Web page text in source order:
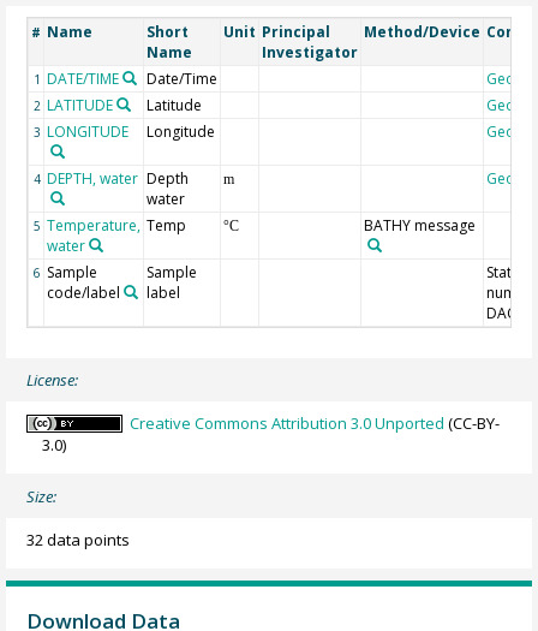
# Name
Short
Name
Unit Principal
Investigator
Method/Device
1 DATE/TIME Date/Time
2 LATITUDE Latitude
3 LONGITUDE Longitude
4 DEPTH, water Depth
water
m
5 Temperature,
water
Temp °C BATHY message
6 Sample
code/label
Sample
label
Station
DAC-ID
License:
Creative Commons Attribution 3.0 Unported (CC-BY-
3.0)
Size:
32 data points
Download Data